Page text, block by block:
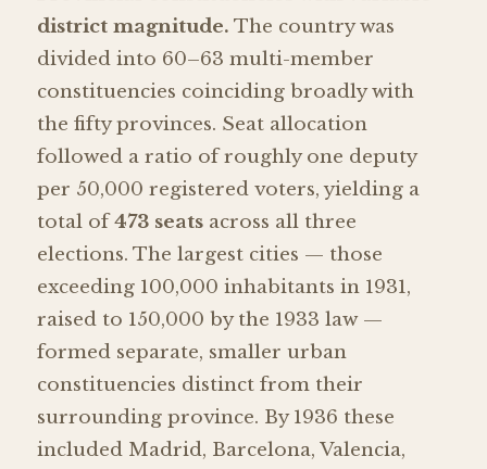
district magnitude. The country was
divided into 60–63 multi-member
constituencies coinciding broadly with
the fifty provinces. Seat allocation
followed a ratio of roughly one deputy
per 50,000 registered voters, yielding a
total of473 seats across all three
elections. The largest cities — those
exceeding 100,000 inhabitants in 1931,
raised to 150,000 by the 1933 law —
formed separate, smaller urban
constituencies distinct from their
surrounding province. By 1936 these
included Madrid, Barcelona, Valencia,